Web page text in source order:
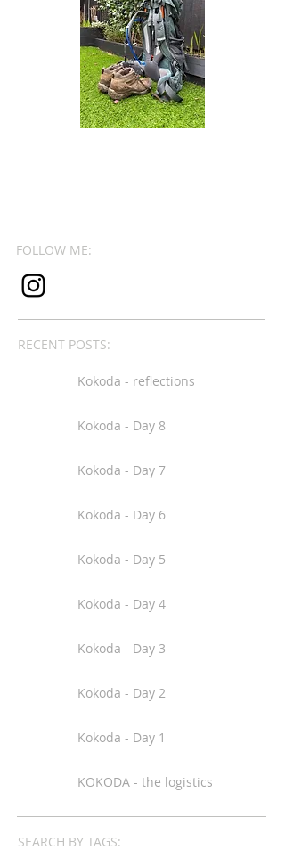
FOLLOW ME:
RECENT POSTS:
Kokoda - reflections
Kokoda - Day 8
Kokoda - Day 7
Kokoda - Day 6
Kokoda - Day 5
Kokoda - Day 4
Kokoda - Day 3
Kokoda - Day 2
Kokoda - Day 1
KOKODA - the logistics
SEARCH BY TAGS: